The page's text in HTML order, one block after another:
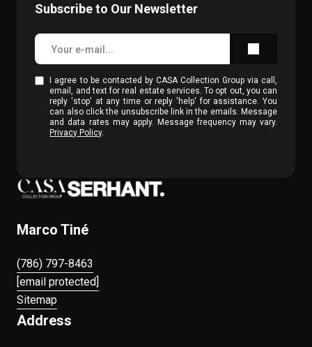
Subscribe to Our Newsletter
I agree to be contacted by CASA Collection Group via call,
email, and text for real estate services. To opt out, you can
reply 'stop' at any time or reply 'help' for assistance. You
can also click the unsubscribe link in the emails. Message
and data rates may apply. Message frequency may vary.
Privacy Policy.
Marco Tiné
(786) 797-8463
[email protected]
Sitemap
Address